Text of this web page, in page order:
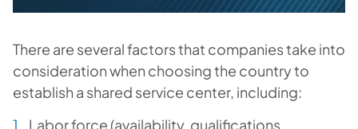
There are several factors that companies take into
consideration when choosing the country to
establish a shared service center, including:
Labor force (availability, qualifications,